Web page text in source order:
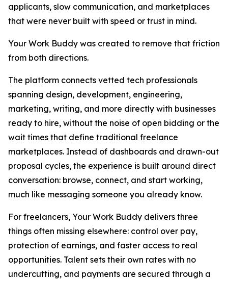
applicants, slow communication, and marketplaces
that were never built with speed or trust in mind.
Your Work Buddy was created to remove that friction
from both directions.
The platform connects vetted tech professionals
spanning design, development, engineering,
marketing, writing, and more directly with businesses
ready to hire, without the noise of open bidding or the
wait times that define traditional freelance
marketplaces. Instead of dashboards and drawn-out
proposal cycles, the experience is built around direct
conversation: browse, connect, and start working,
much like messaging someone you already know.
For freelancers, Your Work Buddy delivers three
things often missing elsewhere: control over pay,
protection of earnings, and faster access to real
opportunities. Talent sets their own rates with no
undercutting, and payments are secured through a